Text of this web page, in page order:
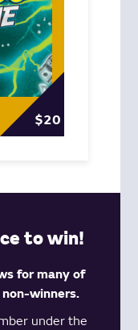
$20
to win!
for many of
winners.
under the